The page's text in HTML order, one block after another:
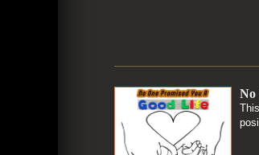
No